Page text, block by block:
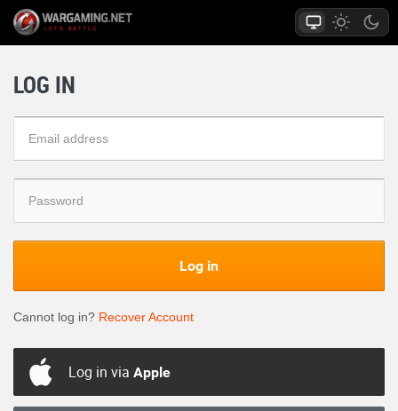
LOG IN
Log in
Cannot log in? Recover Account
Log in via Apple